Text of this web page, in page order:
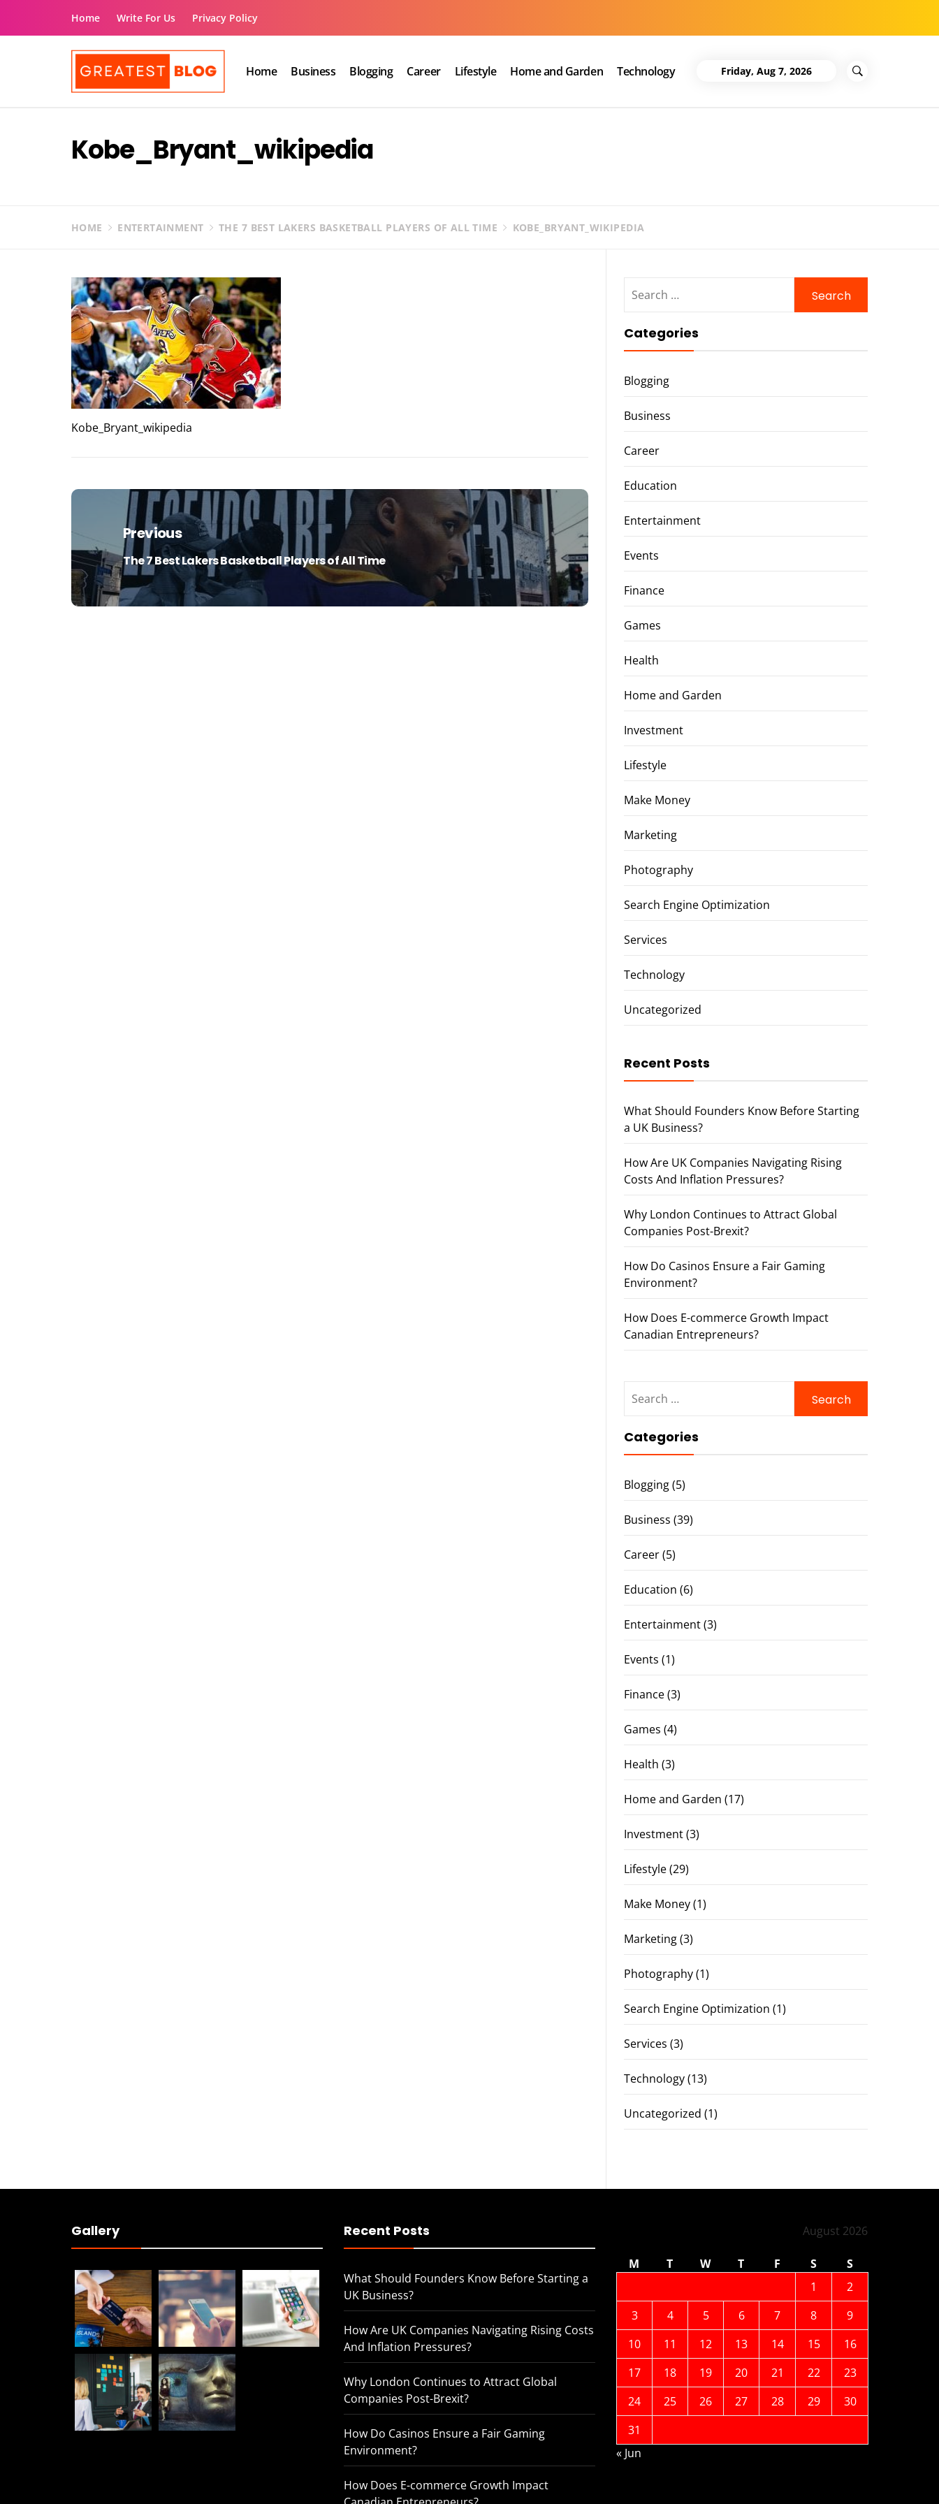
Home Write For Us Privacy Policy
Home Business Blogging Career Lifestyle Home and Garden Technology Friday, Aug 7, 2026
Kobe_Bryant_wikipedia
HOME ENTERTAINMENT THE 7 BEST LAKERS BASKETBALL PLAYERS OF ALL TIME KOBE_BRYANT_WIKIPEDIA
Kobe_Bryant_wikipedia
Post
navigation
Previous
Previous
post:
The 7 Best Lakers Basketball Players of All Time
for:
Categories
Blogging
Business
Career
Education
Entertainment
Events
Finance
Games
Health
Home and Garden
Investment
Lifestyle
Make Money
Marketing
Photography
Search Engine Optimization
Services
Technology
Uncategorized
Recent Posts
What Should Founders Know Before Starting
a UK Business?
How Are UK Companies Navigating Rising
Costs And Inflation Pressures?
Why London Continues to Attract Global
Companies Post-Brexit?
How Do Casinos Ensure a Fair Gaming
Environment?
How Does E-commerce Growth Impact
Canadian Entrepreneurs?
for:
Categories
Blogging(5)
Business (39)
Career(5)
Education (6)
Entertainment(3)
Events (1)
Finance(3)
Games (4)
Health (3)
Home and Garden (17)
Investment(3)
Lifestyle(29)
Make Money(1)
Marketing(3)
Photography(1)
Search Engine Optimization (1)
Services (3)
Technology(13)
Uncategorized (1)
Gallery Recent Posts
What Should Founders Know Before Starting a
UK Business?
How Are UK Companies Navigating Rising Costs
And Inflation Pressures?
Why London Continues to Attract Global
Companies Post-Brexit?
How Do Casinos Ensure a Fair Gaming
Environment?
How Does E-commerce Growth Impact
August 2026
M T W T F S
S
1
2
3
4 5 6 7 8
9
10
11 12 13 14 15
16
17
18 19 20 21 22
23
24
25 26 27 28 29
30
31
« Jun